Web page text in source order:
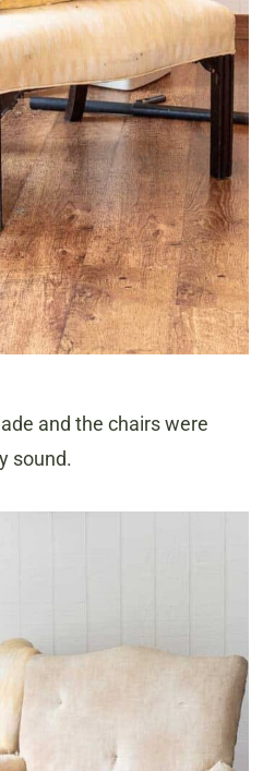
and the chairs were
sound.